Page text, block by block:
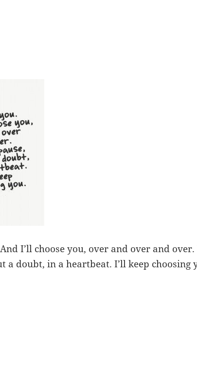
I’ll choose you, over and over and
a doubt, in a heartbeat. I’ll keep choosing